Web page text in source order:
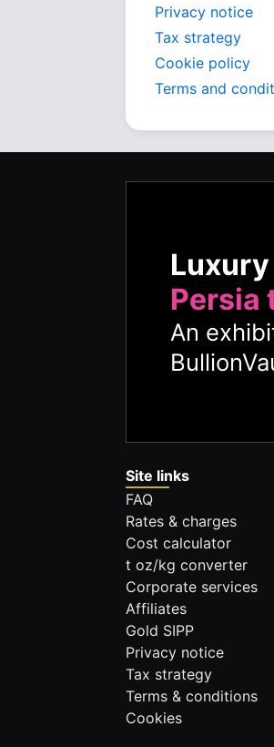
Privacy notice
Tax strategy
Cookie policy
Terms and
Persia
An
Site links
FAQ
Rates & charges
Cost calculator
t oz/kg converter
Corporate services
Affiliates
Gold SIPP
Privacy notice
Tax strategy
Terms & conditions
Cookies